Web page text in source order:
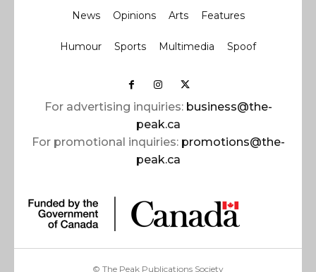
News Opinions Arts Features
Humour Sports Multimedia Spoof
For advertising inquiries: business@the-
peak.ca
For promotional inquiries: promotions@the-
peak.ca
© The Peak Publications Society